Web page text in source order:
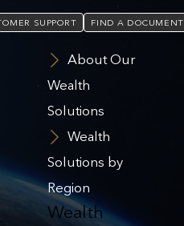
SUPPORT FIND A DOCUMENT
About Our
Wealth
Solutions
Wealth
Solutions by
Region
Wealth